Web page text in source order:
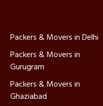
Packers & Movers in Delhi
Packers & Movers in
Gurugram
Packers & Movers in
Ghaziabad